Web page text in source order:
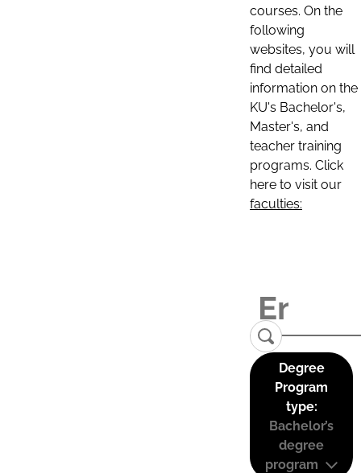
courses. On the
following
websites, you will
find detailed
information on the
KU's Bachelor's,
Master's, and
teacher training
programs. Click
here to visit our
faculties:
Degree
Program
type:
Bachelor’s
degree
program